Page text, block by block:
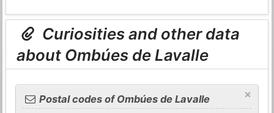
Curiosities and other data
about Ombúes de Lavalle
×
Postal codes of Ombúes de Lavalle